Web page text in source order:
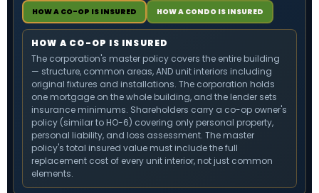
HOW A CO-OP IS INSURED HOW A CONDO IS INSURED
HOW A CO-OP IS INSURED
The corporation's master policy covers the entire building
— structure, common areas, AND unit interiors including
original fixtures and installations. The corporation holds
one mortgage on the whole building, and the lender sets
insurance minimums. Shareholders carry a co-op owner's
policy (similar to HO-6) covering only personal property,
personal liability, and loss assessment. The master
policy's total insured value must include the full
replacement cost of every unit interior, not just common
elements.